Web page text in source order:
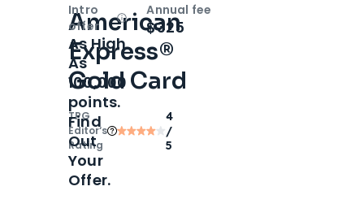
American
Express®
Gold Card
TPG
Editor‘s
Rating
4
/
5
Intro
offer
OpenIntro bonus
As High
As
100,000
points.
Find
Out
Your
Offer.
Annual fee
$325